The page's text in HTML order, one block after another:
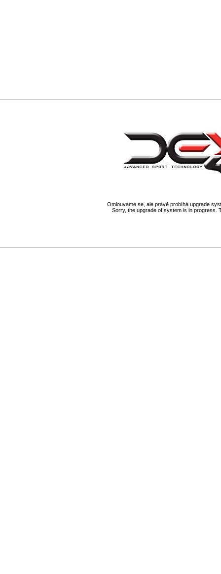
Omlouváme se, ale právě probíhá upgrade
Sorry, the upgrade of system is in progress.